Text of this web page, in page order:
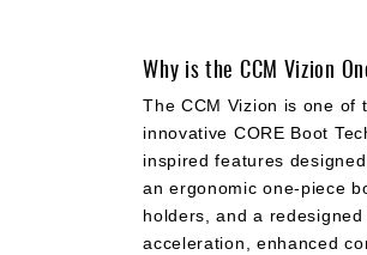
Why is the CCM Vizion
The CCM Vizion is one of
innovative CORE Boot
inspired features
an ergonomic one-piece
holders, and a
acceleration, enhanced